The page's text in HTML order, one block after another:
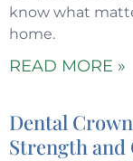
know what
home.
READ MORE »
Dental
Strength and